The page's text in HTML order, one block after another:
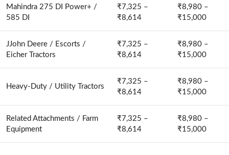
Mahindra 275 DI Power+ /
585 DI
₹7,325 –
₹8,614
₹8,980 –
₹15,000
JJohn Deere / Escorts /
Eicher Tractors
₹7,325 –
₹8,614
₹8,980 –
₹15,000
Heavy-Duty / Utility Tractors
₹7,325 –
₹8,614
₹8,980 –
₹15,000
Related Attachments / Farm
Equipment
₹7,325 –
₹8,614
₹8,980 –
₹15,000